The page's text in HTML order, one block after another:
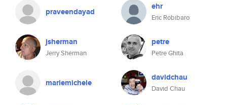
praveendayad
jsherman
Jerry Sherman
mariemichele
ehr
Eric Robibaro
petre
Petre Ghita
davidchau
David Chau